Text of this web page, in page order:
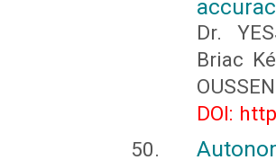
Dr.
Briac
DOI: